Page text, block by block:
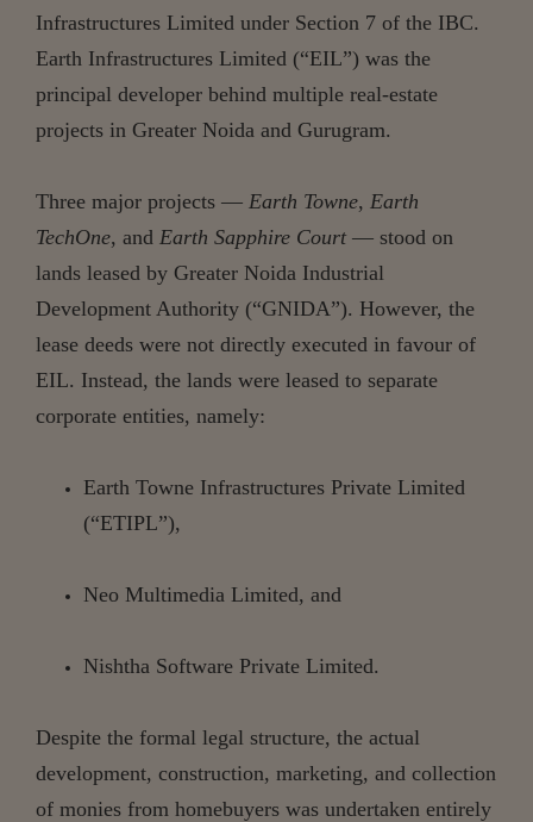
Infrastructures Limited under Section 7 of the IBC.
Earth Infrastructures Limited (“EIL”) was the
principal developer behind multiple real-estate
projects in Greater Noida and Gurugram.
Three major projects — Earth Towne, Earth
TechOne, and Earth Sapphire Court — stood on
lands leased by Greater Noida Industrial
Development Authority (“GNIDA”). However, the
lease deeds were not directly executed in favour of
EIL. Instead, the lands were leased to separate
corporate entities, namely:
Earth Towne Infrastructures Private Limited
(“ETIPL”),
Neo Multimedia Limited, and
Nishtha Software Private Limited.
Despite the formal legal structure, the actual
development, construction, marketing, and collection
of monies from homebuyers was undertaken entirely